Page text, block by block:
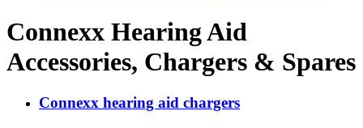
Connexx Hearing Aid
Accessories, Chargers & Spares
Connexx hearing aid chargers